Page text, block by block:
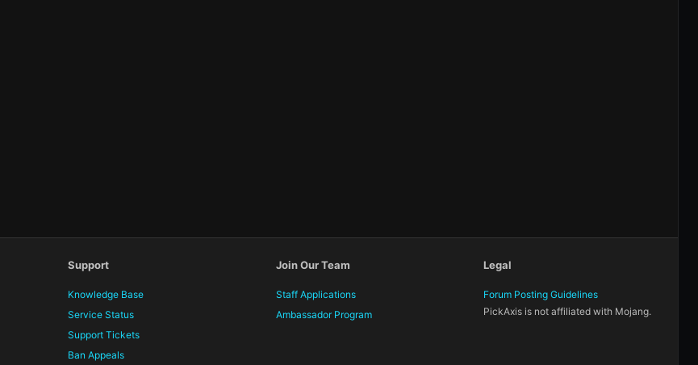
Support
Knowledge Base
Service Status
Support Tickets
Ban Appeals
Join Our Team
Staff Applications
Ambassador Program
Legal
Forum Posting Guidelines
PickAxis is not affiliated with Mojang.